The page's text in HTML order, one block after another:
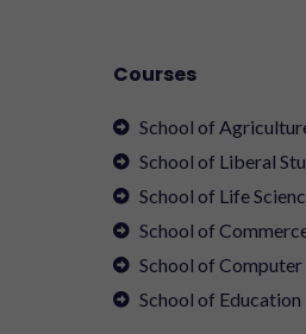
Courses
School of
School of Liberal
School of Life
School of
School of Computer
School of Education